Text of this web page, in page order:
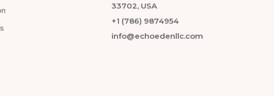
33702, USA
+1 (786) 9874954
info@echoedenllc.com